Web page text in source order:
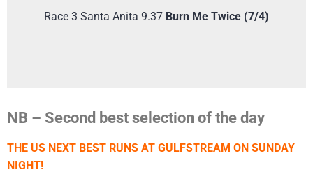
Race 3 Santa Anita 9.37 Burn Me Twice (7/4)
NB – Second best selection of the day
THE US NEXT BEST RUNS AT GULFSTREAM ON SUNDAY
NIGHT!